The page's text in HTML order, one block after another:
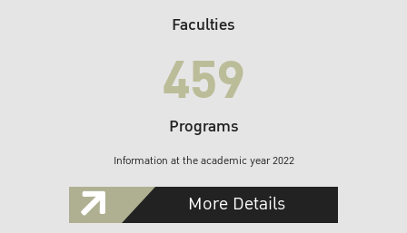
Faculties
459
Programs
Information at the academic year 2022
More Details